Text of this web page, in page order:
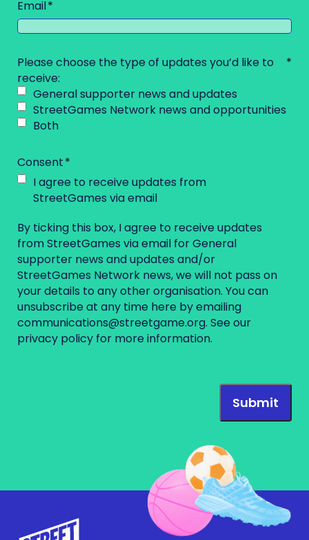
Email
Please choose the type of updates you’d like to
receive:
General supporter news and updates
StreetGames Network news and opportunities
Both
Consent
I agree to receive updates from
StreetGames via email
By ticking this box, I agree to receive updates
from StreetGames via email for General
supporter news and updates and/or
StreetGames Network news, we will not pass on
your details to any other organisation. You can
unsubscribe at any time here by emailing
communications@streetgame.org. See our
privacy policy for more information.